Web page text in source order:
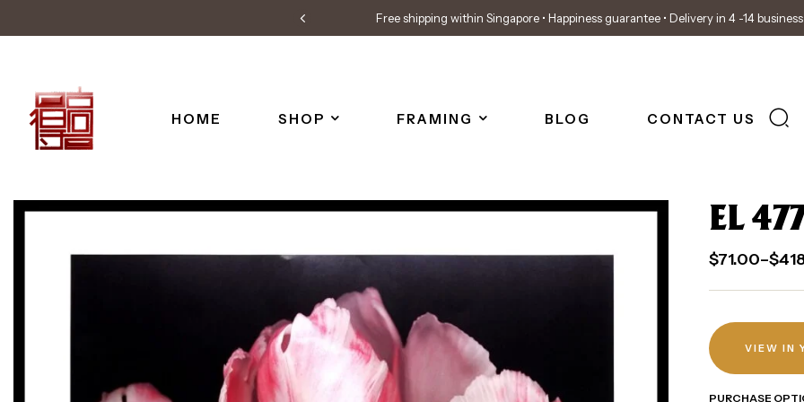
Free shipping within Singapore • Happiness guarantee • Delivery in 4 -14
HOME SHOP FRAMING BLOG CONTACT US
EL
$71.00–$
VIEW IN
PURCHASE